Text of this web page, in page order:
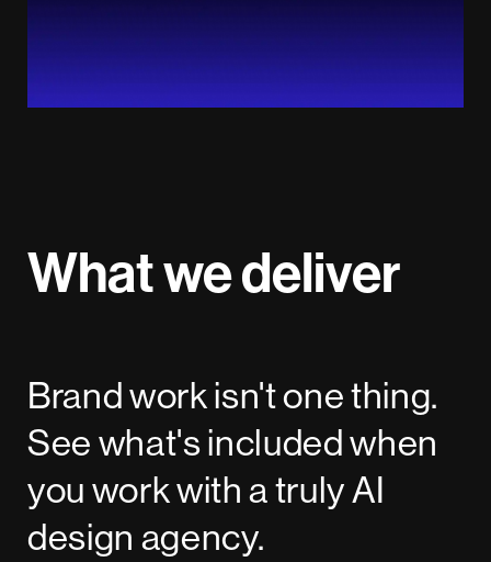
What we deliver
Brand work isn't one thing.
See what's included when
you work with a truly AI
design agency.